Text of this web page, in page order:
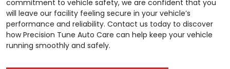
commitment to vehicle safety, we are confident that you
will leave our facility feeling secure in your vehicle’s
performance and reliability. Contact us today to discover
how Precision Tune Auto Care can help keep your vehicle
running smoothly and safely.